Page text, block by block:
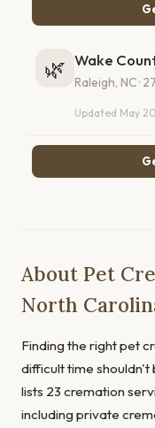
🌿 Wake
Raleigh, NC ·
Updated May
About Pet
North
Finding the right pet
difficult time shouldn't
lists 23 cremation
including private